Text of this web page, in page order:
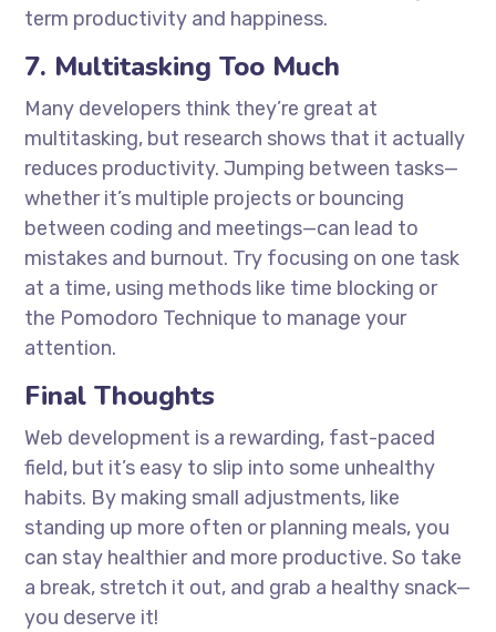
term productivity and happiness.
7. Multitasking Too Much
Many developers think they’re great at
multitasking, but research shows that it actually
reduces productivity. Jumping between tasks—
whether it’s multiple projects or bouncing
between coding and meetings—can lead to
mistakes and burnout. Try focusing on one task
at a time, using methods like time blocking or
the Pomodoro Technique to manage your
attention.
Final Thoughts
Web development is a rewarding, fast-paced
field, but it’s easy to slip into some unhealthy
habits. By making small adjustments, like
standing up more often or planning meals, you
can stay healthier and more productive. So take
a break, stretch it out, and grab a healthy snack—
you deserve it!